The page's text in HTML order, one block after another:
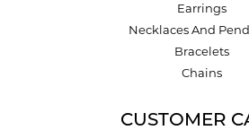
Earrings
Necklaces And
Bracelets
Chains
CUSTOMER